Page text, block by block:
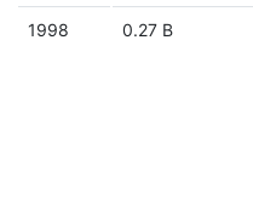
1998 0.27 B